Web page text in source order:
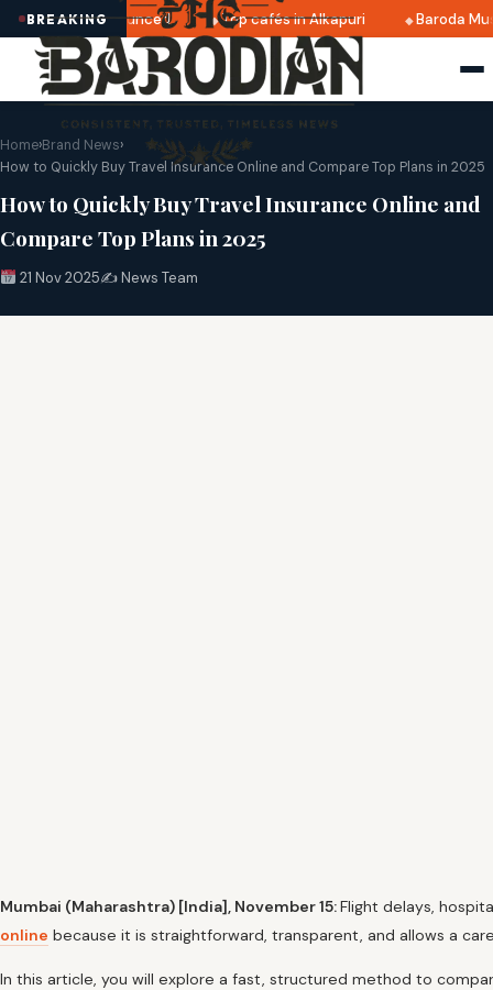
BREAKING
dates announced Top cafés in Alkapuri Baroda
Home›Brand News›
How to Quickly Buy Travel Insurance Online and Compare Top Plans in 2025
How to Quickly Buy Travel Insurance Online and
Compare Top Plans in 2025
21 Nov 2025✍️ News Team
Mumbai (Maharashtra) [India], November 15:Flight delays,
online because it is straightforward, transparent, and allows a
In this article, you will explore a fast, structured method to